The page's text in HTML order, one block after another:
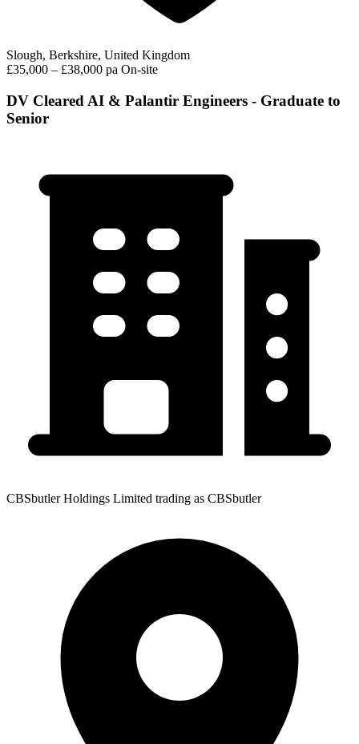
Slough, Berkshire, United Kingdom
£35,000 – £38,000 pa On-site
DV Cleared AI & Palantir Engineers - Graduate to
Senior
CBSbutler Holdings Limited trading as CBSbutler